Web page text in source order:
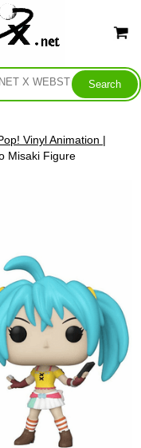
Vinyl Animation |
Misaki Figure